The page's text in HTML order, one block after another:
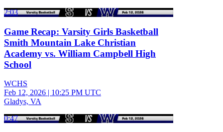
2:03
Game Recap: Varsity Girls Basketball
Smith Mountain Lake Christian
Academy vs. William Campbell High
School
WCHS
Feb 12, 2026 | 10:25 PM UTC
Gladys, VA
0:47